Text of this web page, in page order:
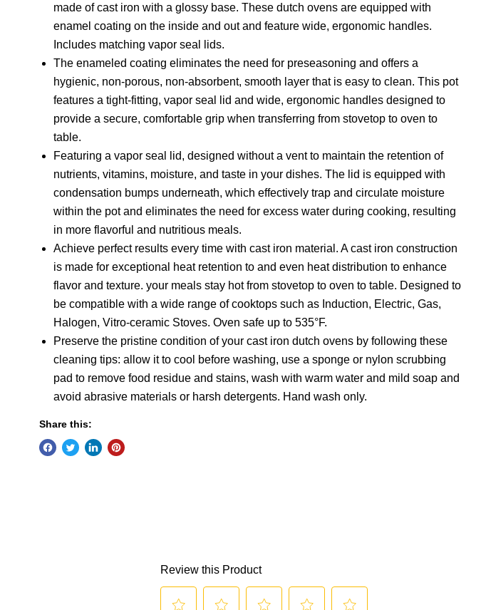
made of cast iron with a glossy base. These dutch ovens are equipped with
enamel coating on the inside and out and feature wide, ergonomic handles.
Includes matching vapor seal lids.
The enameled coating eliminates the need for preseasoning and offers a
hygienic, non-porous, non-absorbent, smooth layer that is easy to clean. This pot
features a tight-fitting, vapor seal lid and wide, ergonomic handles designed to
provide a secure, comfortable grip when transferring from stovetop to oven to
table.
Featuring a vapor seal lid, designed without a vent to maintain the retention of
nutrients, vitamins, moisture, and taste in your dishes. The lid is equipped with
condensation bumps underneath, which effectively trap and circulate moisture
within the pot and eliminates the need for excess water during cooking, resulting
in more flavorful and nutritious meals.
Achieve perfect results every time with cast iron material. A cast iron construction
is made for exceptional heat retention to and even heat distribution to enhance
flavor and texture. your meals stay hot from stovetop to oven to table. Designed to
be compatible with a wide range of cooktops such as Induction, Electric, Gas,
Halogen, Vitro-ceramic Stoves. Oven safe up to 535°F.
Preserve the pristine condition of your cast iron dutch ovens by following these
cleaning tips: allow it to cool before washing, use a sponge or nylon scrubbing
pad to remove food residue and stains, wash with warm water and mild soap and
avoid abrasive materials or harsh detergents. Hand wash only.
Share this: